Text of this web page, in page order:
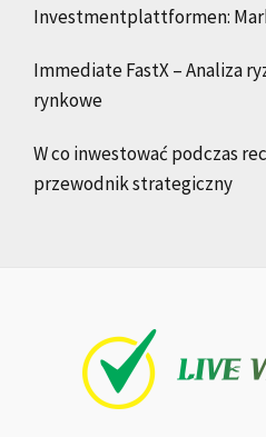
Investmentplattformen:
Immediate FastX – Analiza
rynkowe
W co inwestować podczas
przewodnik strategiczny